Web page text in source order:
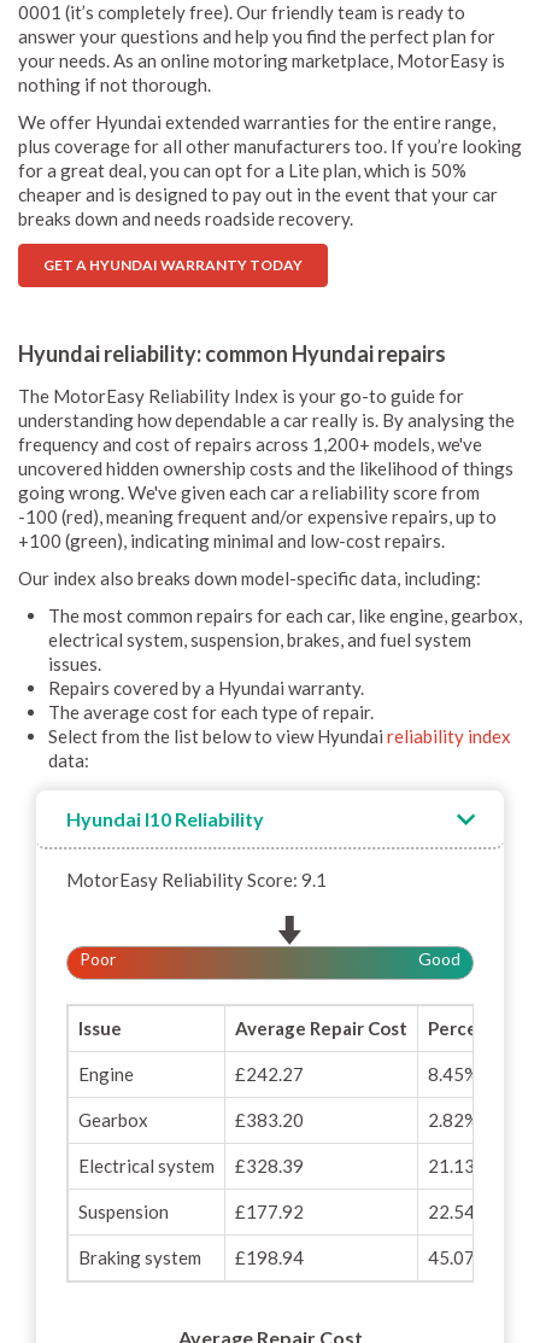
0001 (it’s completely free). Our friendly team is ready to
answer your questions and help you find the perfect plan for
your needs. As an online motoring marketplace, MotorEasy is
nothing if not thorough.
We offer Hyundai extended warranties for the entire range,
plus coverage for all other manufacturers too. If you’re looking
for a great deal, you can opt for a Lite plan, which is 50%
cheaper and is designed to pay out in the event that your car
breaks down and needs roadside recovery.
GET A HYUNDAI WARRANTY TODAY
Hyundai reliability: common Hyundai repairs
The MotorEasy Reliability Index is your go-to guide for
understanding how dependable a car really is. By analysing the
frequency and cost of repairs across 1,200+ models, we've
uncovered hidden ownership costs and the likelihood of things
going wrong. We've given each car a reliability score from
-100 (red), meaning frequent and/or expensive repairs, up to
+100 (green), indicating minimal and low-cost repairs.
Our index also breaks down model-specific data, including:
The most common repairs for each car, like engine, gearbox,
electrical system, suspension, brakes, and fuel system
issues.
Repairs covered by a Hyundai warranty.
The average cost for each type of repair.
Select from the list below to view Hyundai reliability index
data:
Hyundai I10 Reliability
MotorEasy Reliability Score: 9.1
Poor Good
Issue Average Repair Cost Percentage
Engine £242.27 8.45%
Gearbox £383.20 2.82%
Electrical system £328.39 21.13%
Suspension £177.92 22.54%
Braking system £198.94 45.07%
Average Repair Cost